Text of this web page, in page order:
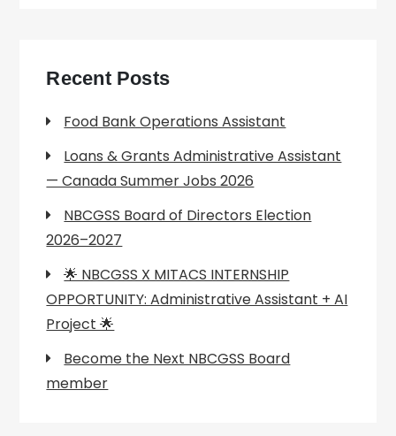
Recent Posts
Food Bank Operations Assistant
Loans & Grants Administrative Assistant
— Canada Summer Jobs 2026
NBCGSS Board of Directors Election
2026–2027
🌟 NBCGSS X MITACS INTERNSHIP
OPPORTUNITY: Administrative Assistant + AI
Project 🌟
Become the Next NBCGSS Board
member